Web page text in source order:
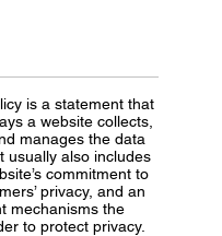
is a statement that
a website collects,
manages the data
usually also includes
commitment to
privacy, and an
mechanisms the
to protect privacy.